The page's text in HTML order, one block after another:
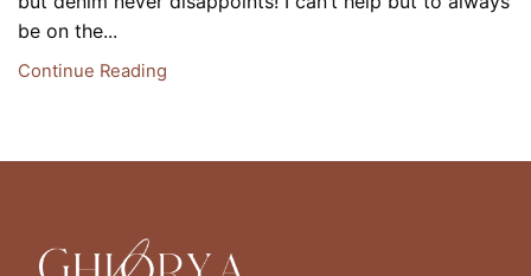
be on the...
Continue Reading